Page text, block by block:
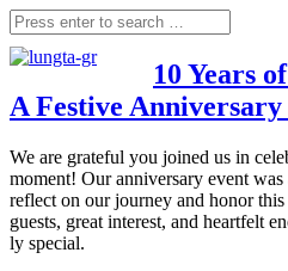
10 Years
A Festive
We are gra­teful you joi­n­ed us in
moment! Our anni­ver­sa­ry event
reflect on our jour­ney and honor
guests, gre­at inte­rest, and heart­felt
ly special.